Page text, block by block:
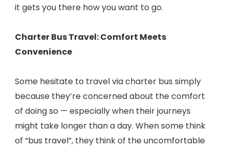
it gets you there how you want to go.
Charter Bus Travel: Comfort Meets
Convenience
Some hesitate to travel via charter bus simply
because they’re concerned about the comfort
of doing so — especially when their journeys
might take longer than a day. When some think
of “bus travel”, they think of the uncomfortable